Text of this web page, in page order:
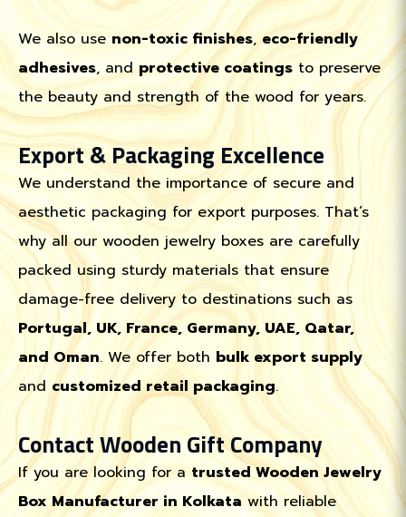
We also use non-toxic finishes,eco-friendly
adhesives, andprotective coatings to preserve
the beauty and strength of the wood for years.
Export & Packaging Excellence
We understand the importance of secure and
aesthetic packaging for export purposes. That’s
why all our wooden jewelry boxes are carefully
packed using sturdy materials that ensure
damage-free delivery to destinations such as
Portugal, UK, France, Germany, UAE, Qatar,
and Oman. We offer both bulk export supply
and customized retail packaging.
Contact Wooden Gift Company
If you are looking for a trusted Wooden Jewelry
Box Manufacturer in Kolkata with reliable